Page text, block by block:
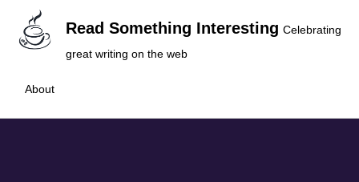
Read Something Interesting Celebrating
great writing on the web
About